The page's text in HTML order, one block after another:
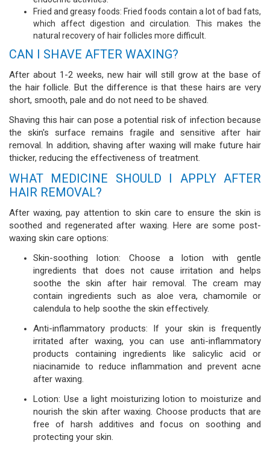
Fried and greasy foods: Fried foods contain a lot of bad fats,
which affect digestion and circulation. This makes the
natural recovery of hair follicles more difficult.
CAN I SHAVE AFTER WAXING?
After about 1-2 weeks, new hair will still grow at the base of
the hair follicle. But the difference is that these hairs are very
short, smooth, pale and do not need to be shaved.
Shaving this hair can pose a potential risk of infection because
the skin's surface remains fragile and sensitive after hair
removal. In addition, shaving after waxing will make future hair
thicker, reducing the effectiveness of treatment.
WHAT MEDICINE SHOULD I APPLY AFTER
HAIR REMOVAL?
After waxing, pay attention to skin care to ensure the skin is
soothed and regenerated after waxing. Here are some post-
waxing skin care options:
Skin-soothing lotion: Choose a lotion with gentle
ingredients that does not cause irritation and helps
soothe the skin after hair removal. The cream may
contain ingredients such as aloe vera, chamomile or
calendula to help soothe the skin effectively.
Anti-inflammatory products: If your skin is frequently
irritated after waxing, you can use anti-inflammatory
products containing ingredients like salicylic acid or
niacinamide to reduce inflammation and prevent acne
after waxing.
Lotion: Use a light moisturizing lotion to moisturize and
nourish the skin after waxing. Choose products that are
free of harsh additives and focus on soothing and
protecting your skin.